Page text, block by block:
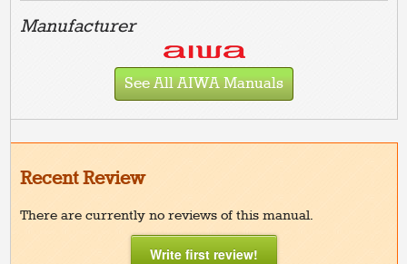
Manufacturer
See All AIWA Manuals
Recent Review
There are currently no reviews of this manual.
Write first review!